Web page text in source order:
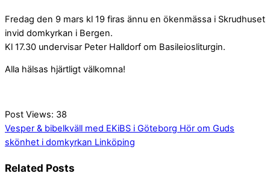
Fredag den 9 mars kl 19 firas ännu en ökenmässa i Skrudhuset
invid domkyrkan i Bergen.
Kl 17.30 undervisar Peter Halldorf om Basileiosliturgin.
Alla hälsas hjärtligt välkomna!
Post Views: 38
Vesper & bibelkväll med EKiBS i Göteborg Hör om Guds
skönhet i domkyrkan Linköping
Related Posts